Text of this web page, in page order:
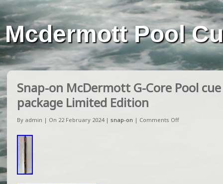
Mcdermott Pool
Snap-on McDermott G-Core Pool
package Limited Edition
By admin | On 22 February 2024 | snap-on | Comments Off